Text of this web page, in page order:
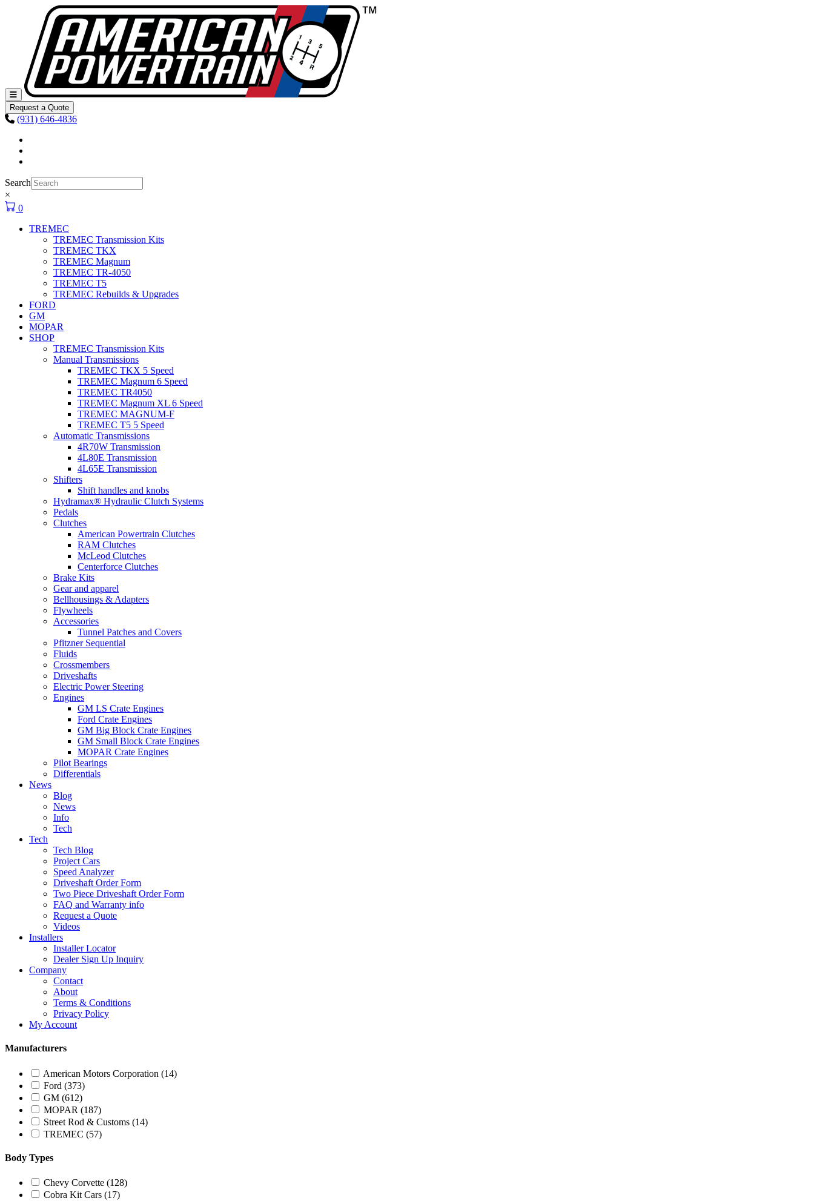
Skip to content
Navigation
Request a Quote
(931) 646-4836
Search
×
0
TREMEC
TREMEC Transmission Kits
TREMEC TKX
TREMEC Magnum
TREMEC TR-4050
TREMEC T5
TREMEC Rebuilds & Upgrades
FORD
GM
MOPAR
SHOP
TREMEC Transmission Kits
Manual Transmissions
TREMEC TKX 5 Speed
TREMEC Magnum 6 Speed
TREMEC TR4050
TREMEC Magnum XL 6 Speed
TREMEC MAGNUM-F
TREMEC T5 5 Speed
Automatic Transmissions
4R70W Transmission
4L80E Transmission
4L65E Transmission
Shifters
Shift handles and knobs
Hydramax® Hydraulic Clutch Systems
Pedals
Clutches
American Powertrain Clutches
RAM Clutches
McLeod Clutches
Centerforce Clutches
Brake Kits
Gear and apparel
Bellhousings & Adapters
Flywheels
Accessories
Tunnel Patches and Covers
Pfitzner Sequential
Fluids
Crossmembers
Driveshafts
Electric Power Steering
Engines
GM LS Crate Engines
Ford Crate Engines
GM Big Block Crate Engines
GM Small Block Crate Engines
MOPAR Crate Engines
Pilot Bearings
Differentials
News
Blog
News
Info
Tech
Tech
Tech Blog
Project Cars
Speed Analyzer
Driveshaft Order Form
Two Piece Driveshaft Order Form
FAQ and Warranty info
Request a Quote
Videos
Installers
Installer Locator
Dealer Sign Up Inquiry
Company
Contact
About
Terms & Conditions
Privacy Policy
My Account
Manufacturers
American Motors Corporation (14)
Ford (373)
GM (612)
MOPAR (187)
Street Rod & Customs (14)
TREMEC (57)
Body Types
Chevy Corvette (128)
Cobra Kit Cars (17)